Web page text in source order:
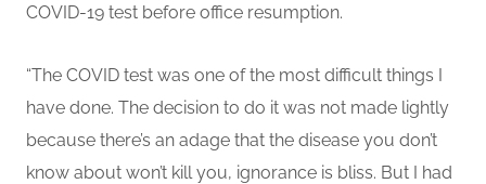
COVID-19 test before office resumption.
“The COVID test was one of the most difficult things I
have done. The decision to do it was not made lightly
because there’s an adage that the disease you don’t
know about won’t kill you, ignorance is bliss. But I had